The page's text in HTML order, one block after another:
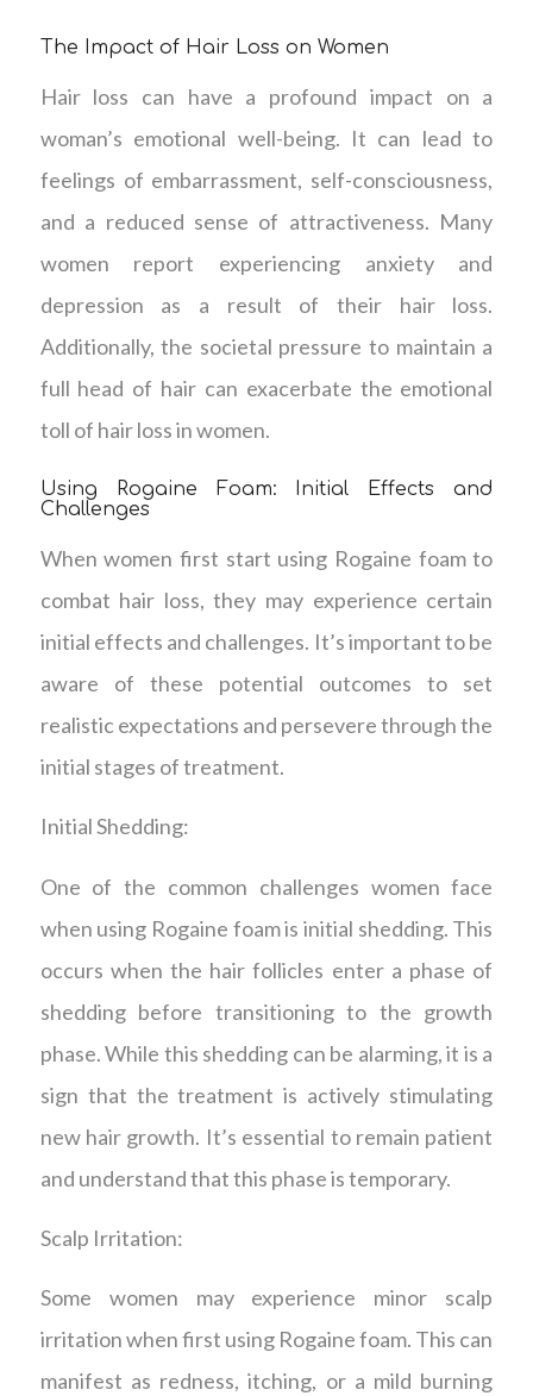
The Impact of Hair Loss on Women
Hair loss can have a profound impact on a
woman’s emotional well-being. It can lead to
feelings of embarrassment, self-consciousness,
and a reduced sense of attractiveness. Many
women report experiencing anxiety and
depression as a result of their hair loss.
Additionally, the societal pressure to maintain a
full head of hair can exacerbate the emotional
toll of hair loss in women.
Using Rogaine Foam: Initial Effects and
Challenges
When women first start using Rogaine foam to
combat hair loss, they may experience certain
initial effects and challenges. It’s important to be
aware of these potential outcomes to set
realistic expectations and persevere through the
initial stages of treatment.
Initial Shedding:
One of the common challenges women face
when using Rogaine foam is initial shedding. This
occurs when the hair follicles enter a phase of
shedding before transitioning to the growth
phase. While this shedding can be alarming, it is a
sign that the treatment is actively stimulating
new hair growth. It’s essential to remain patient
and understand that this phase is temporary.
Scalp Irritation:
Some women may experience minor scalp
irritation when first using Rogaine foam. This can
manifest as redness, itching, or a mild burning